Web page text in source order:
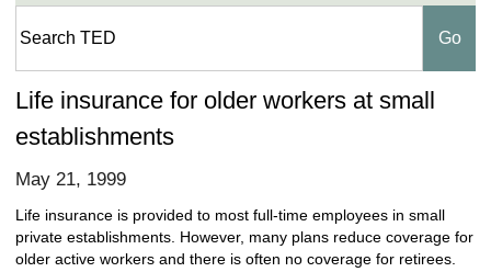
Life insurance for older workers at small
establishments
May 21, 1999
Life insurance is provided to most full-time employees in small
private establishments. However, many plans reduce coverage for
older active workers and there is often no coverage for retirees.